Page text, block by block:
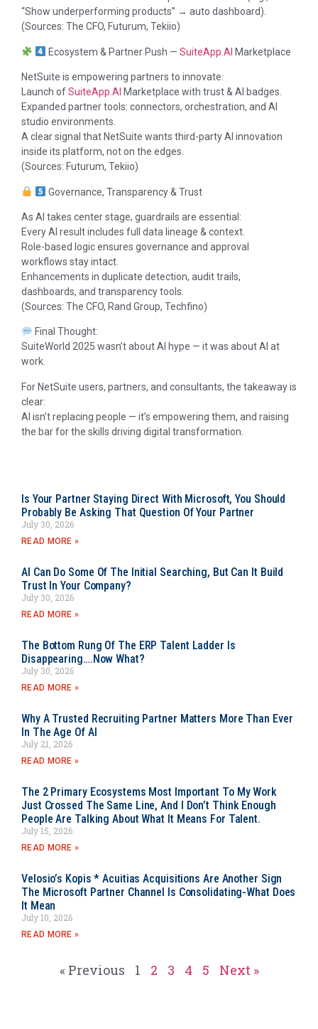
“Show underperforming products” → auto dashboard).
(Sources: The CFO, Futurum, Tekiio)
Ecosystem & Partner Push — SuiteApp.AI Marketplace
NetSuite is empowering partners to innovate:
Launch ofSuiteApp.AI Marketplace with trust & AI badges.
Expanded partner tools: connectors, orchestration, and AI
studio environments.
A clear signal that NetSuite wants third-party AI innovation
inside its platform, not on the edges.
(Sources: Futurum, Tekiio)
Governance, Transparency & Trust
As AI takes center stage, guardrails are essential:
Every AI result includes full data lineage & context.
Role-based logic ensures governance and approval
workflows stay intact.
Enhancements in duplicate detection, audit trails,
dashboards, and transparency tools.
(Sources: The CFO, Rand Group, Techfino)
Final Thought:
SuiteWorld 2025 wasn’t about AI hype — it was about AI at
work.
For NetSuite users, partners, and consultants, the takeaway is
clear:
AI isn’t replacing people — it’s empowering them, and raising
the bar for the skills driving digital transformation.
Is Your Partner Staying Direct With Microsoft, You Should
Probably Be Asking That Question Of Your Partner
July 30, 2026
READ MORE »
AI Can Do Some Of The Initial Searching, But Can It Build
Trust In Your Company?
July 30, 2026
READ MORE »
The Bottom Rung Of The ERP Talent Ladder Is
Disappearing….Now What?
July 30, 2026
READ MORE »
Why A Trusted Recruiting Partner Matters More Than Ever
In The Age Of AI
July 21, 2026
READ MORE »
The 2 Primary Ecosystems Most Important To My Work
Just Crossed The Same Line, And I Don’t Think Enough
People Are Talking About What It Means For Talent.
July 15, 2026
READ MORE »
Velosio’s Kopis * Acuitias Acquisitions Are Another Sign
The Microsoft Partner Channel Is Consolidating-What Does
It Mean
July 10, 2026
READ MORE »
« Previous 1 2 3 4 5 Next »